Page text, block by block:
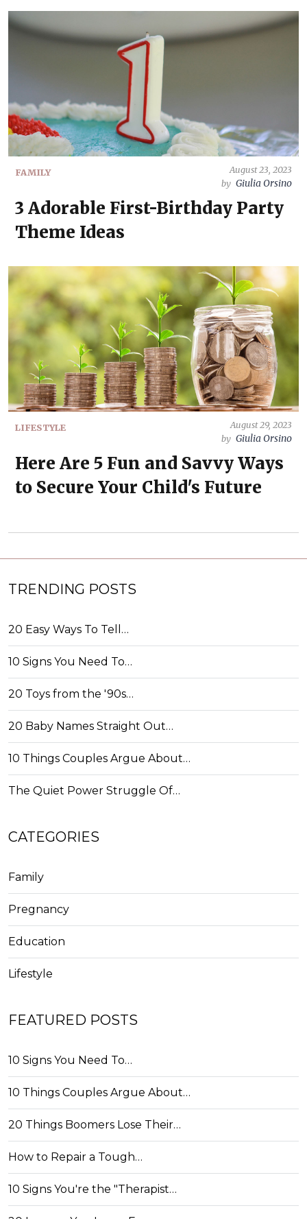
FAMILY
August 23, 2023
by Giulia Orsino
3 Adorable First-Birthday Party
Theme Ideas
LIFESTYLE
August 29, 2023
by Giulia Orsino
Here Are 5 Fun and Savvy Ways
to Secure Your Child's Future
TRENDING POSTS
20 Easy Ways To Tell…
10 Signs You Need To…
20 Toys from the '90s…
20 Baby Names Straight Out…
10 Things Couples Argue About…
The Quiet Power Struggle Of…
CATEGORIES
Family
Pregnancy
Education
Lifestyle
FEATURED POSTS
10 Signs You Need To…
10 Things Couples Argue About…
20 Things Boomers Lose Their…
How to Repair a Tough…
10 Signs You're the "Therapist…